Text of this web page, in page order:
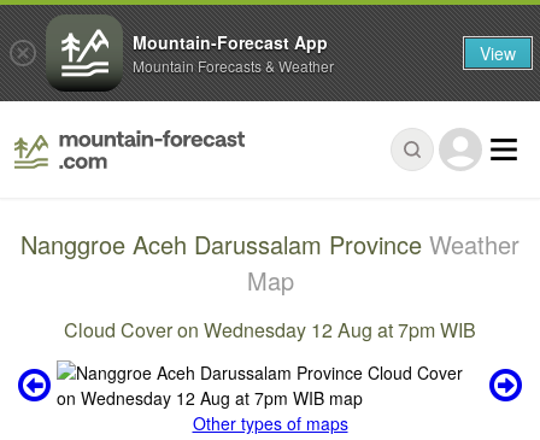
Nanggroe Aceh Darussalam Province Weather
Map
Cloud Cover on Wednesday 12 Aug at 7pm WIB
Other types of maps
Mountain-Forecast App
Mountain Forecasts & Weather View